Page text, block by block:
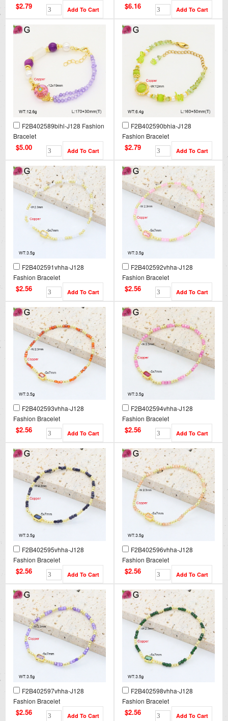
$2.79 $6.16
F2B402589bihl-J128 Fashion
Bracelet
$5.00
F2B402590bhia-J128
Fashion Bracelet
$2.79
F2B402591vhha-J128
Fashion Bracelet
$2.56
F2B402592vhha-J128
Fashion Bracelet
$2.56
F2B402593vhha-J128
Fashion Bracelet
$2.56
F2B402594vhha-J128
Fashion Bracelet
$2.56
F2B402595vhha-J128
Fashion Bracelet
$2.56
F2B402596vhha-J128
Fashion Bracelet
$2.56
F2B402597vhha-J128
Fashion Bracelet
$2.56
F2B402598vhha-J128
Fashion Bracelet
$2.56